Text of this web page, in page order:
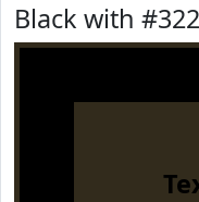
Black with